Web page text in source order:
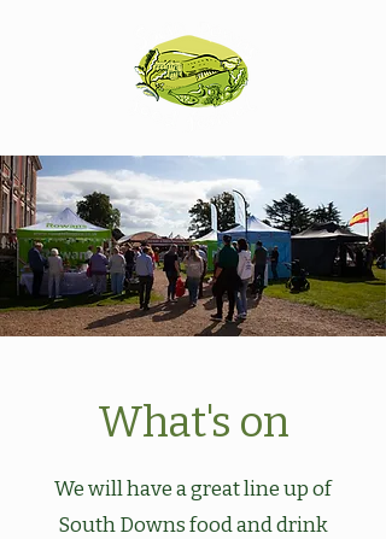
What's on
We will have a great line up of
South Downs food and drink